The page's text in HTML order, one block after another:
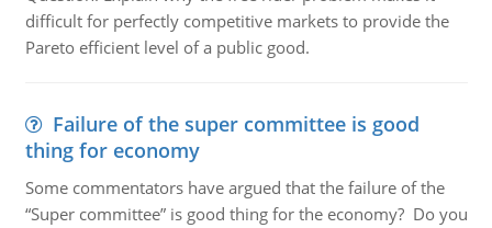
difficult for perfectly competitive markets to provide the
Pareto efficient level of a public good.
Failure of the super committee is good
thing for economy
Some commentators have argued that the failure of the
“Super committee” is good thing for the economy? Do you